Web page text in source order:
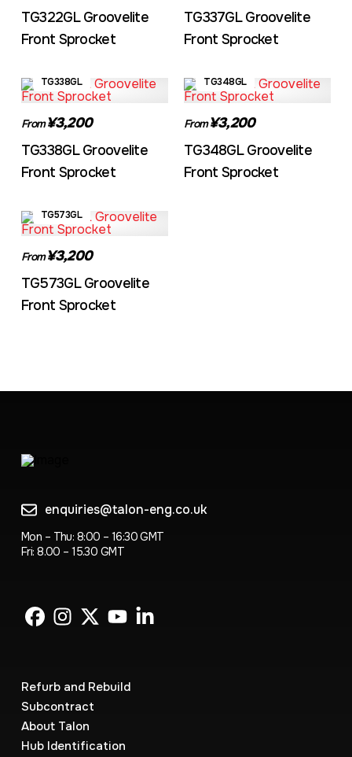
TG322GL Groovelite
Front Sprocket
TG337GL Groovelite
Front Sprocket
TG338GL
From¥3,200
TG338GL Groovelite
Front Sprocket
TG348GL
From¥3,200
TG348GL Groovelite
Front Sprocket
TG573GL
From¥3,200
TG573GL Groovelite
Front Sprocket
enquiries@talon-eng.co.uk
Mon – Thu: 8:00 – 16:30 GMT
Fri: 8.00 – 15.30 GMT
Refurb and Rebuild
Subcontract
About Talon
Hub Identification